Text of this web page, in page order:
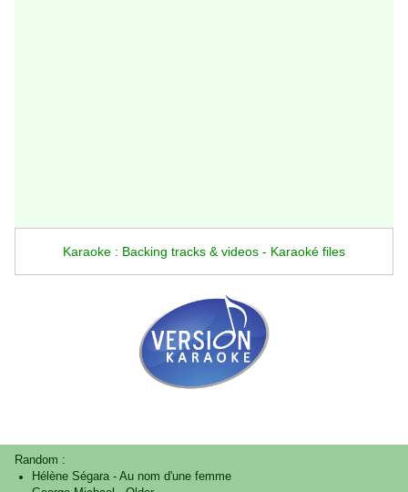
Karaoke : Backing tracks & videos - Karaoké files
Random :
Hélène Ségara- Au nom d'une femme